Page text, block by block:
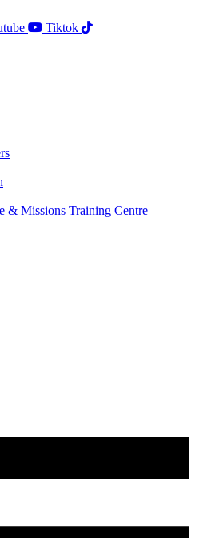
Tiktok
& Missions Training Centre